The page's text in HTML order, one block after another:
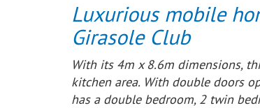
Luxurious mobile
Girasole Club
With its 4m x 8.6m dimensions,
kitchen area. With double doors
has a double bedroom, 2 twin